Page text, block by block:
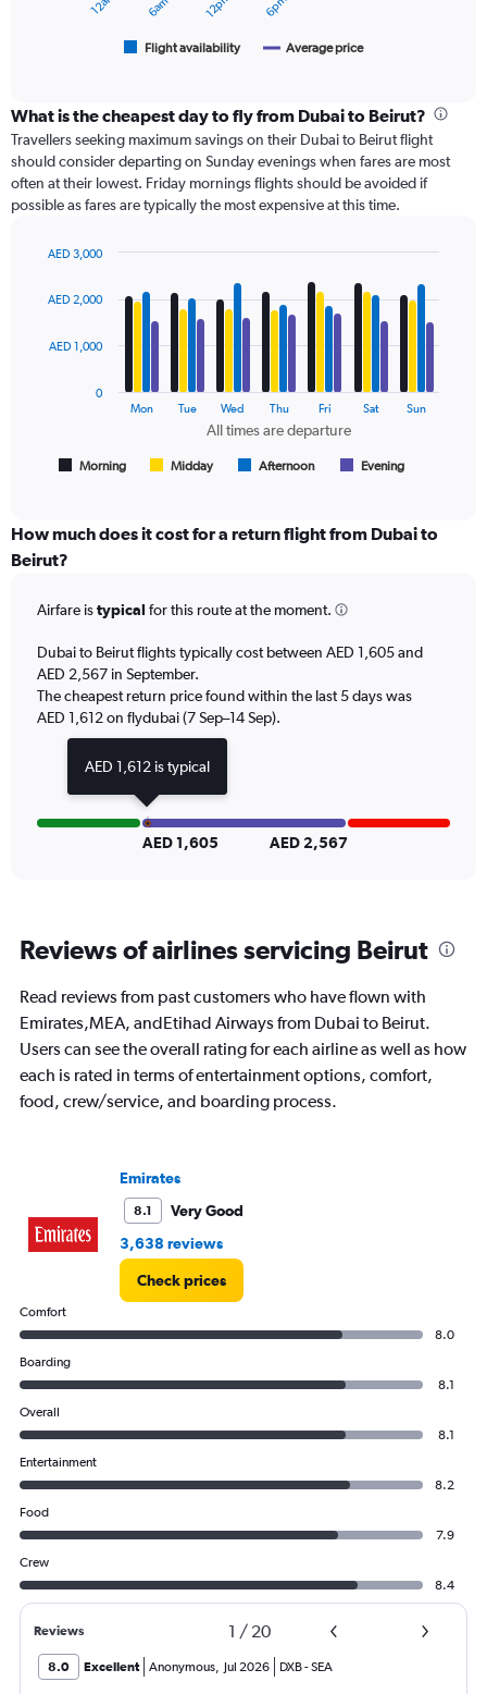
displaying
categories.
Range:
6
categories.
The
has
displaying
flights.
Flight availability Average price
What is the cheapest day to fly from Dubai to Beirut?
Travellers seeking maximum savings on their Dubai to Beirut flight
should consider departing on Sunday evenings when fares are most
often at their lowest. Friday mornings flights should be avoided if
possible as fares are typically the most expensive at this time.
chart
with
data
displaying
times
departure.
7
categories.
The
chart
displaying
All times are departure
Morning Midday Afternoon Evening
Mon Tue Wed Thu Fri Sat Sun
0
AED 1,000
AED 2,000
AED 3,000
How much does it cost for a return flight from Dubai to
Beirut?
Airfare istypical for this route at the moment.
Dubai to Beirut flights typically cost between AED 1,605 and
AED 2,567 in September.
The cheapest return price found within the last 5 days was
AED 1,612 on flydubai (7 Sep–14 Sep).
AED 1,605 AED 2,567
Reviews of airlines servicing Beirut
Read reviews from past customers who have flown with
Emirates,MEA, andEtihad Airways from Dubai to Beirut.
Users can see the overall rating for each airline as well as how
each is rated in terms of entertainment options, comfort,
food, crew/service, and boarding process.
Emirates
8.1
Very Good
3,638 reviews
Check prices
Comfort
8.0
Boarding
8.1
Overall
8.1
Entertainment
8.2
Food
7.9
Crew
8.4
Reviews 1 / 20
8.0 Excellent Anonymous, Jul 2026 DXB-SEA
AED 1,612 is typical